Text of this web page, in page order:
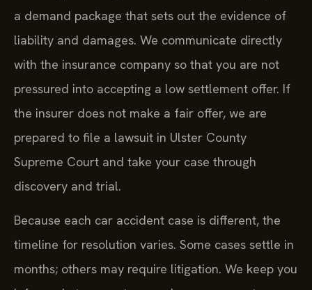
a demand package that sets out the evidence of
liability and damages. We communicate directly
with the insurance company so that you are not
pressured into accepting a low settlement offer. If
the insurer does not make a fair offer, we are
prepared to file a lawsuit in Ulster County
Supreme Court and take your case through
discovery and trial.
Because each car accident case is different, the
timeline for resolution varies. Some cases settle in
months; others may require litigation. We keep you